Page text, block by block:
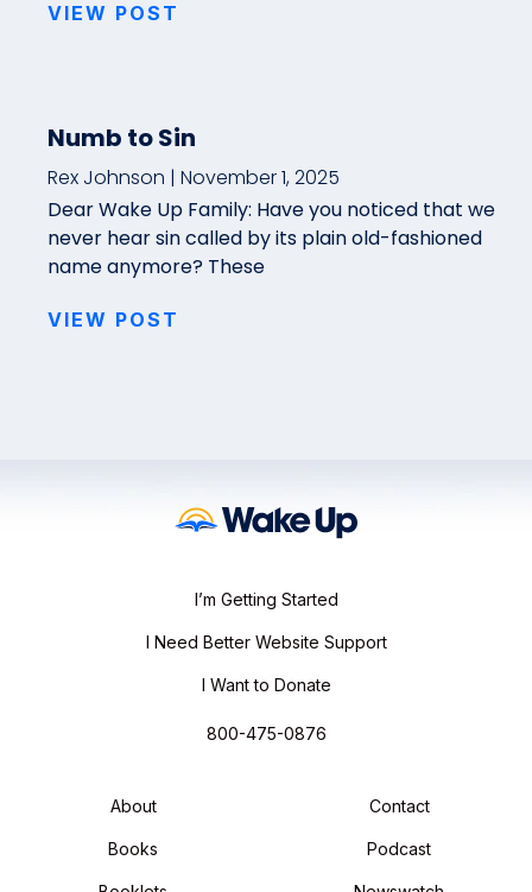
VIEW POST
Numb to Sin
Rex Johnson
November 1, 2025
Dear Wake Up Family: Have you noticed that we
never hear sin called by its plain old-fashioned
name anymore? These
VIEW POST
I’m Getting Started
I Need Better Website Support
I Want to Donate
800-475-0876
About
Books
Contact
Podcast